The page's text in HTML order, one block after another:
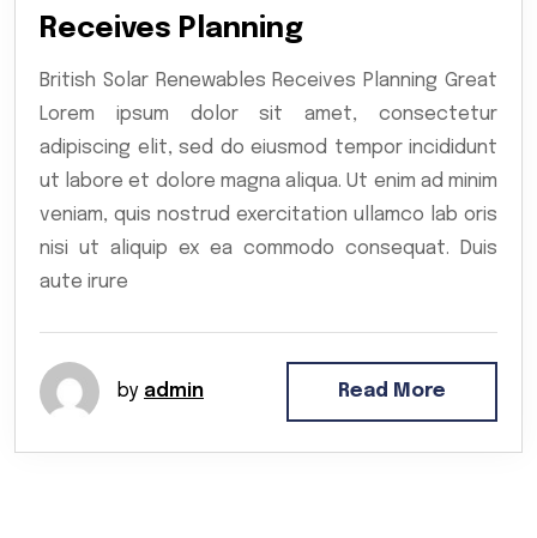
Receives Planning
British Solar Renewables Receives Planning Great
Lorem ipsum dolor sit amet, consectetur
adipiscing elit, sed do eiusmod tempor incididunt
ut labore et dolore magna aliqua. Ut enim ad minim
veniam, quis nostrud exercitation ullamco lab oris
nisi ut aliquip ex ea commodo consequat. Duis
aute irure
by admin Read More